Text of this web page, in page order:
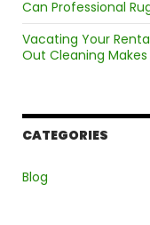
Can Professional
Vacating Your
Out Cleaning
CATEGORIES
Blog